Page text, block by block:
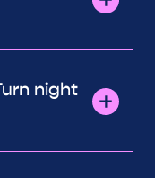
night